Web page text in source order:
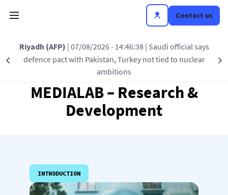
Contact us
Précédent
Riyadh (AFP) | 07/08/2026 - 14:46:38 | Saudi official says
defence pact with Pakistan, Turkey not tied to nuclear
ambitions
MEDIALAB – Research &
Development
INTRODUCTION